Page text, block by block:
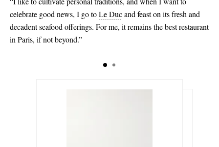
celebrate good news, I go toLe Ducand feast on its fresh and
decadent seafood offerings. For me, it remains the best restaurant
in Paris, if not beyond.”